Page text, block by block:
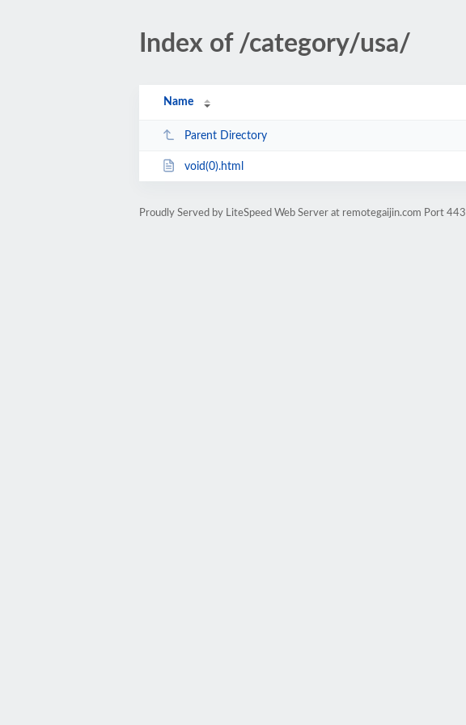
Index of /category/usa/
Name
Parent Directory
void(0).html
Proudly Served by LiteSpeed Web Server at remotegaijin.com Port 443